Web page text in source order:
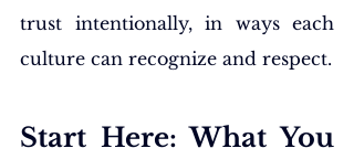
trust intentionally, in ways each
culture can recognize and respect.
Start Here: What You